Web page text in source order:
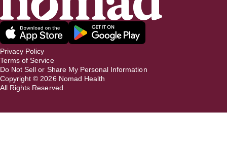
Privacy Policy
Terms of Service
Do Not Sell or Share My Personal Information
Copyright © 2026 Nomad Health
All Rights Reserved